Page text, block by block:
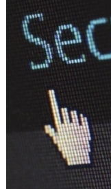
Data
Backup &
IT Support for
Backup &
Business
Co-
Data
Microsoft